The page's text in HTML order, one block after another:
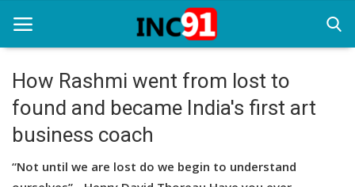
Home
Startup Stories
How Rashmi went from lost to
found and became India's first art
business coach
“Not until we are lost do we begin to understand